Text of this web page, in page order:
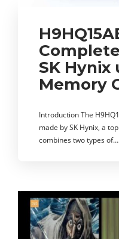
SK Hynix
Memory
Introduction The
made by SK Hynix, a
combines two types of…